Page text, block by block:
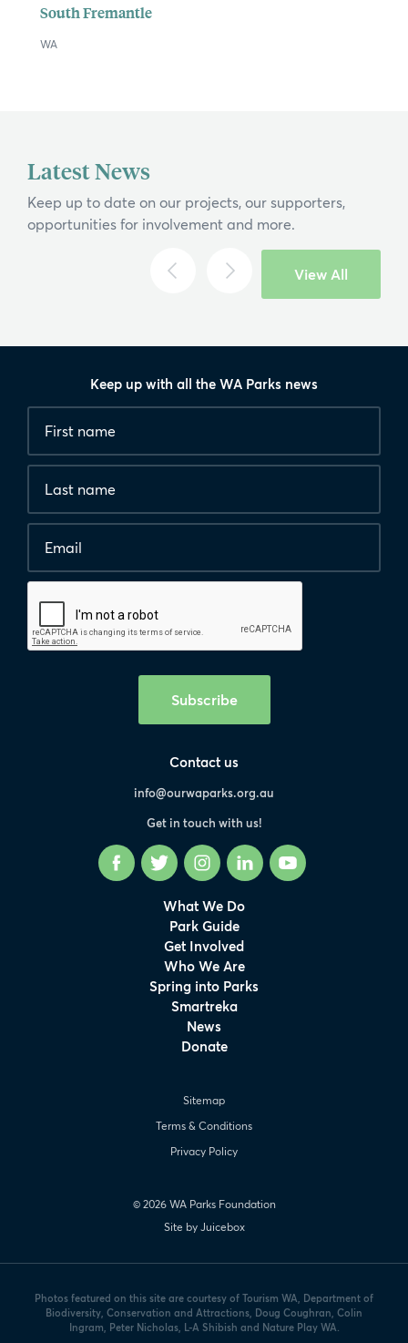
South Fremantle
WA
Latest News
Keep up to date on our projects, our supporters,
opportunities for involvement and more.
View All
Keep up with all the WA Parks news
Fields
marked
*
required.
First
Last
Email*
Subscribe
Contact us
info@ourwaparks.org.au
Get in touch with us!
FacebookTwitter InstagramLinkedInYouTube
What We Do
Park Guide
Get Involved
Who We Are
Spring into Parks
Smartreka
News
Donate
© 2026 WA Parks Foundation
Sitemap
Terms & Conditions
Privacy Policy
Site by Juicebox
Photos featured on this site are courtesy of Tourism WA, Department of
Biodiversity, Conservation and Attractions, Doug Coughran, Colin
Ingram, Peter Nicholas, L-A Shibish and Nature Play WA.
Search